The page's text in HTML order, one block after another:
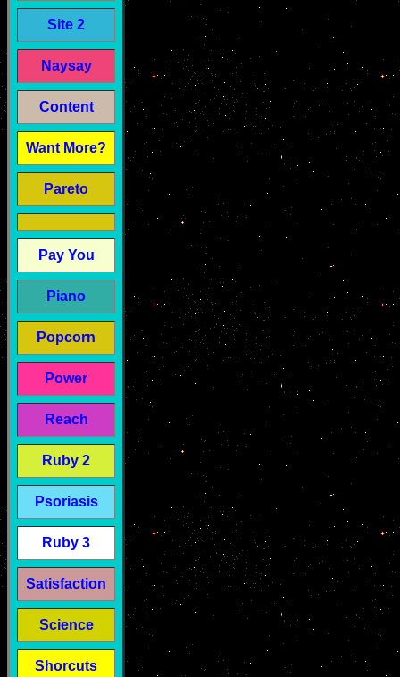
Site 2
Naysay
Content
Want More?
Pareto
Pay You
Piano
Popcorn
Power
Reach
Ruby 2
Psoriasis
Ruby 3
Satisfaction
Science
Shorcuts